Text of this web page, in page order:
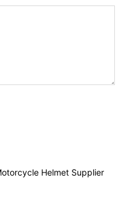
Helmet Supplier